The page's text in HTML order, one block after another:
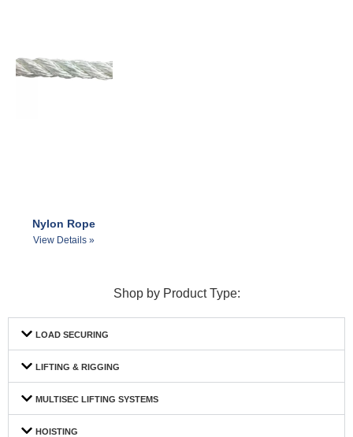
Nylon Rope
View Details »
Shop by Product Type:
LOAD SECURING
LIFTING & RIGGING
MULTISEC LIFTING SYSTEMS
HOISTING